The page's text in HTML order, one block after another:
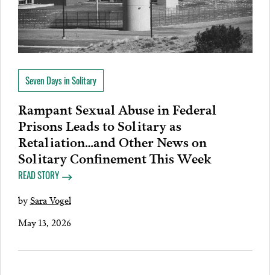
Seven Days in Solitary
Rampant Sexual Abuse in Federal
Prisons Leads to Solitary as
Retaliation…and Other News on
Solitary Confinement This Week
READ STORY
bySara Vogel
May 13, 2026